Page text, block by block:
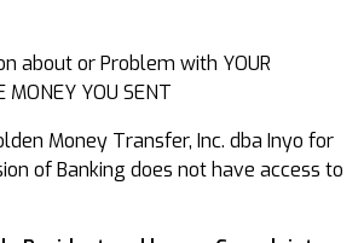
about or Problem with YOUR
MONEY YOU SENT
Money Transfer, Inc. dba Inyo for
of Banking does not have access to